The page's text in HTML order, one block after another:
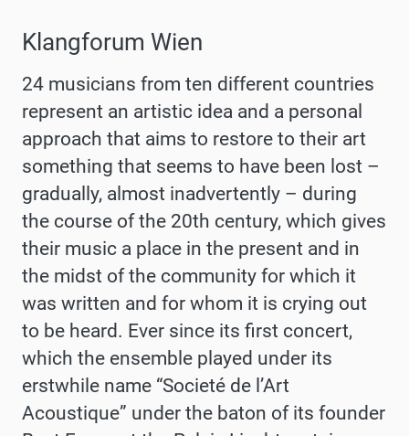
Klangforum Wien
24 musicians from ten different countries
represent an artistic idea and a personal
approach that aims to restore to their art
something that seems to have been lost –
gradually, almost inadvertently – during
the course of the 20th century, which gives
their music a place in the present and in
the midst of the community for which it
was written and for whom it is crying out
to be heard. Ever since its first concert,
which the ensemble played under its
erstwhile name “Societé de l’Art
Acoustique” under the baton of its founder